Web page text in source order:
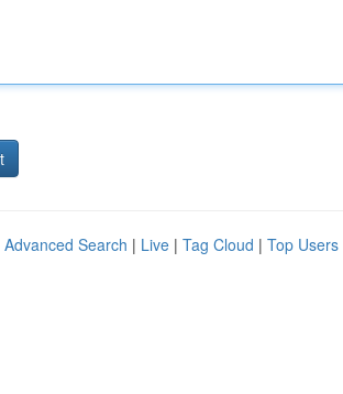
Advanced Search | Live | Tag Cloud | Top Users